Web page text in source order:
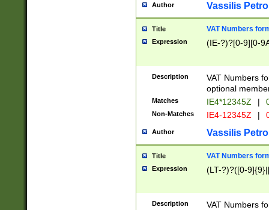
Author Vassilis
Title VAT Numbers
Expression (IE-?)?[0-9][0-
Description
VAT Numbers
optional
Matches IE4*12345Z |
Non-Matches IE4-12345Z |
Author Vassilis
Title VAT Numbers
Expression (LT-?)?([0-
Description
VAT Numbers